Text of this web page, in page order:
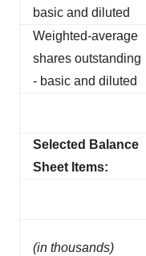
basic and diluted
Weighted-average
shares outstanding
- basic and diluted
Selected Balance
Sheet Items:
(in thousands)